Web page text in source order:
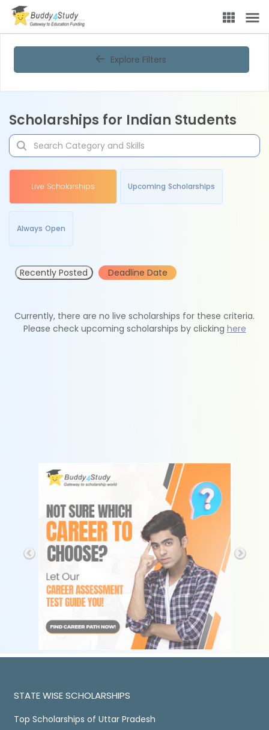
Explore Filters
Scholarships for Indian Students
Live Scholarships Upcoming Scholarships
Always Open
Recently Posted Deadline Date
Currently, there are no live scholarships for these criteria.
Please check upcoming scholarships by clicking here
STATE WISE SCHOLARSHIPS
Top Scholarships of Uttar Pradesh